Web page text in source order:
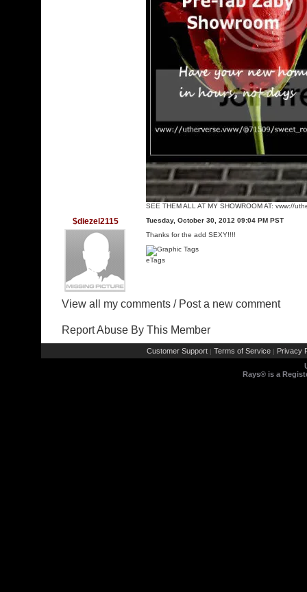
SEE THEM ALL AT MY SHOWROOM AT: vww://
$diezel2115
Tuesday, October 30, 2012 09:04 PM PST
Thanks for the add SEXY!!!!
eTags
View all my comments / Post a new comment
Report Abuse By This Member
Customer Support | Terms of Service | Privacy
Rays® is a